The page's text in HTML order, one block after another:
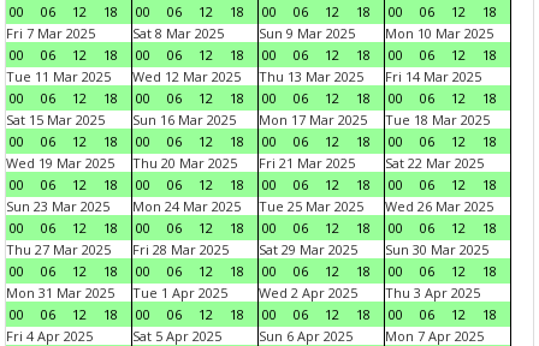
00
06 12 18
00
06 12 18
00
06 12 18
00
06 12
18
Fri 7 Mar 2025
00
06 12 18
Sat 8 Mar 2025
00
06 12 18
Sun 9 Mar 2025
00
06 12 18
Mon 10 Mar 2025
00
06 12
18
Tue 11 Mar 2025
00
06 12 18
Wed 12 Mar 2025
00
06 12 18
Thu 13 Mar 2025
00
06 12 18
Fri 14 Mar 2025
00
06 12
18
Sat 15 Mar 2025
00
06 12 18
Sun 16 Mar 2025
00
06 12 18
Mon 17 Mar 2025
00
06 12 18
Tue 18 Mar 2025
00
06 12
18
Wed 19 Mar 2025
00
06 12 18
Thu 20 Mar 2025
00
06 12 18
Fri 21 Mar 2025
00
06 12 18
Sat 22 Mar 2025
00
06 12
18
Sun 23 Mar 2025
00
06 12 18
Mon 24 Mar 2025
00
06 12 18
Tue 25 Mar 2025
00
06 12 18
Wed 26 Mar 2025
00
06 12
18
Thu 27 Mar 2025
00
06 12 18
Fri 28 Mar 2025
00
06 12 18
Sat 29 Mar 2025
00
06 12 18
Sun 30 Mar 2025
00
06 12
18
Mon 31 Mar 2025
00
06 12 18
Tue 1 Apr 2025
00
06 12 18
Wed 2 Apr 2025
00
06 12 18
Thu 3 Apr 2025
00
06 12
18
Fri 4 Apr 2025
Sat 5 Apr 2025
Sun 6 Apr 2025
Mon 7 Apr 2025